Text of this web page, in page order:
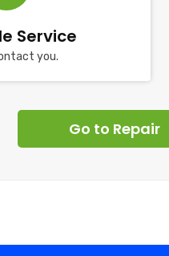
Service
you.
Go to Repair